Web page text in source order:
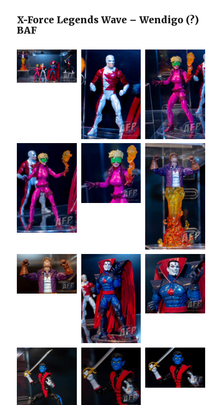
X-Force Legends Wave – Wendigo (?)
BAF